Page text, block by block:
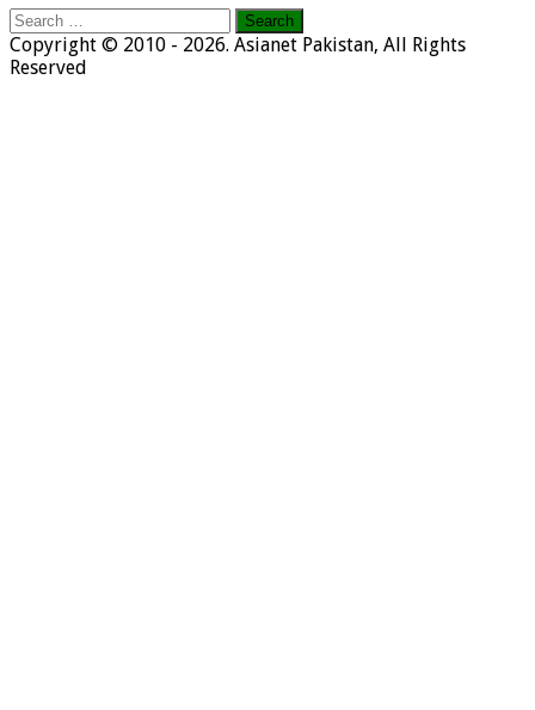
Search
for:
Copyright © 2010 - 2026. Asianet Pakistan, All Rights
Reserved